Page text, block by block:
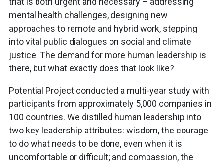
mental health challenges, designing new
approaches to remote and hybrid work, stepping
into vital public dialogues on social and climate
justice. The demand for more human leadership is
there, but what exactly does that look like?
Potential Project conducted a multi-year study with
participants from approximately 5,000 companies in
100 countries. We distilled human leadership into
two key leadership attributes: wisdom, the courage
to do what needs to be done, even when it is
uncomfortable or difficult; and compassion, the